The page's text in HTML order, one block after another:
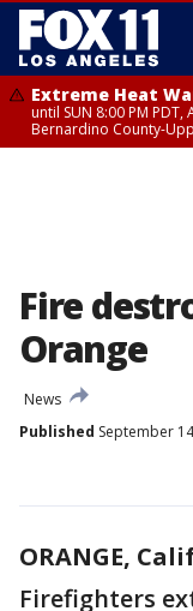
Extreme Heat
until SUN 8:00 PM
Bernardino County-
Fire
Orange
News
Published September
ORANGE,
Firefighters